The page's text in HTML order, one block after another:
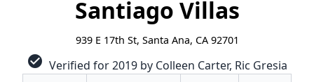
Santiago Villas
939 E 17th St, Santa Ana, CA 92701
check_circle Verified for 2019 by Colleen Carter, Ric Gresia